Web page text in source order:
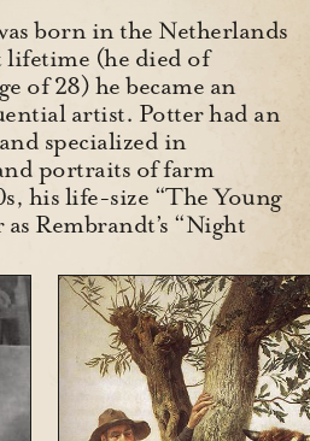
born in the Netherlands
lifetime (he died of
of 28) he became an
artist. Potter had an
specialized in
portraits of farm
his life-size “The Young
Rembrandt’s “Night